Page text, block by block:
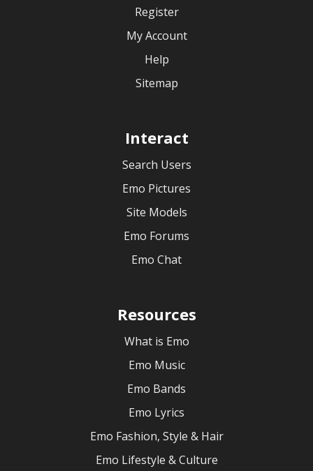
Register
My Account
Help
Sitemap
Interact
Search Users
Emo Pictures
Site Models
Emo Forums
Emo Chat
Resources
What is Emo
Emo Music
Emo Bands
Emo Lyrics
Emo Fashion, Style & Hair
Emo Lifestyle & Culture